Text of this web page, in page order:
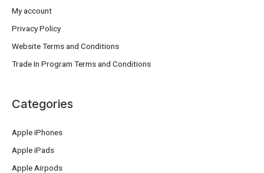
My account
Privacy Policy
Website Terms and Conditions
Trade In Program Terms and Conditions
Categories
Apple iPhones
Apple iPads
Apple Airpods